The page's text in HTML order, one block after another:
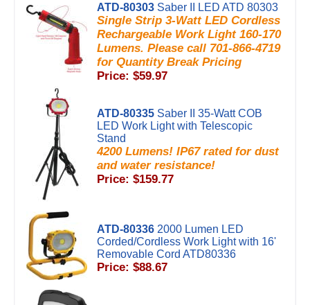
ATD-80303 Saber II LED ATD 80303
Single Strip 3-Watt LED Cordless
Rechargeable Work Light 160-170
Lumens. Please call 701-866-4719
for Quantity Break Pricing
Price: $59.97
ATD-80335 Saber II 35-Watt COB
LED Work Light with Telescopic
Stand
4200 Lumens! IP67 rated for dust
and water resistance!
Price: $159.77
ATD-80336 2000 Lumen LED
Corded/Cordless Work Light with 16'
Removable Cord ATD80336
Price: $88.67